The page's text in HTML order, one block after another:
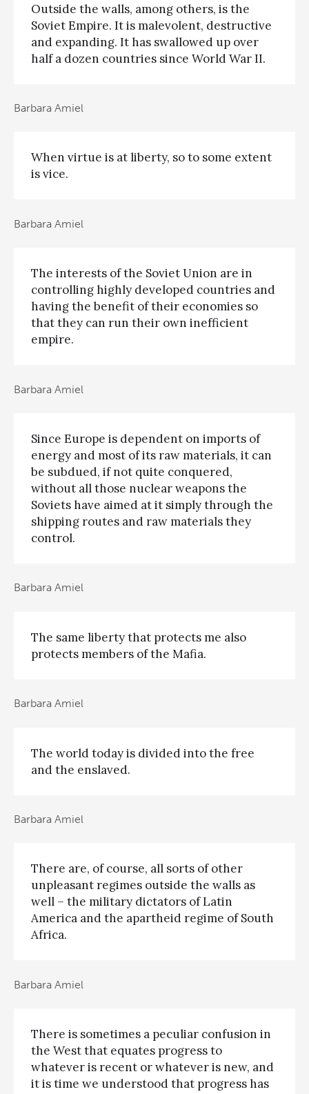
Outside the walls, among others, is the
Soviet Empire. It is malevolent, destructive
and expanding. It has swallowed up over
half a dozen countries since World War II.
Barbara Amiel
When virtue is at liberty, so to some extent
is vice.
Barbara Amiel
The interests of the Soviet Union are in
controlling highly developed countries and
having the benefit of their economies so
that they can run their own inefficient
empire.
Barbara Amiel
Since Europe is dependent on imports of
energy and most of its raw materials, it can
be subdued, if not quite conquered,
without all those nuclear weapons the
Soviets have aimed at it simply through the
shipping routes and raw materials they
control.
Barbara Amiel
The same liberty that protects me also
protects members of the Mafia.
Barbara Amiel
The world today is divided into the free
and the enslaved.
Barbara Amiel
There are, of course, all sorts of other
unpleasant regimes outside the walls as
well – the military dictators of Latin
America and the apartheid regime of South
Africa.
Barbara Amiel
There is sometimes a peculiar confusion in
the West that equates progress to
whatever is recent or whatever is new, and
it is time we understood that progress has